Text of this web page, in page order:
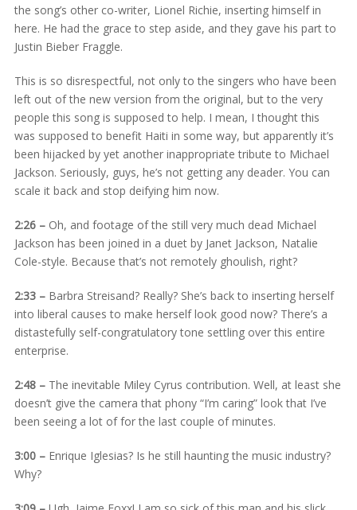
the song’s other co-writer, Lionel Richie, inserting himself in
here. He had the grace to step aside, and they gave his part to
Justin Bieber Fraggle.
This is so disrespectful, not only to the singers who have been
left out of the new version from the original, but to the very
people this song is supposed to help. I mean, I thought this
was supposed to benefit Haiti in some way, but apparently it’s
been hijacked by yet another inappropriate tribute to Michael
Jackson. Seriously, guys, he’s not getting any deader. You can
scale it back and stop deifying him now.
2:26 –Oh, and footage of the still very much dead Michael
Jackson has been joined in a duet by Janet Jackson, Natalie
Cole-style. Because that’s not remotely ghoulish, right?
2:33 –Barbra Streisand? Really? She’s back to inserting herself
into liberal causes to make herself look good now? There’s a
distastefully self-congratulatory tone settling over this entire
enterprise.
2:48 –The inevitable Miley Cyrus contribution. Well, at least she
doesn’t give the camera that phony “I’m caring” look that I’ve
been seeing a lot of for the last couple of minutes.
3:00 –Enrique Iglesias? Is he still haunting the music industry?
Why?